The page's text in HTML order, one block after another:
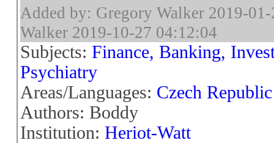
Added by: Gregory Walker 2019-
Walker 2019-10-27 04:12:04
Subjects:Finance, Banking,
Psychiatry
Areas/Languages: Czech Republic
Authors: Boddy
Institution:Heriot-Watt